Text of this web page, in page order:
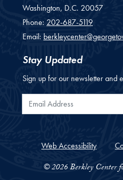
Washington, D.C. 20057
Phone: 202-687-5119
Email:
Stay Updated
Sign up for our newsletter and
Email Address
Web Accessibility
© 2026 Berkley Center